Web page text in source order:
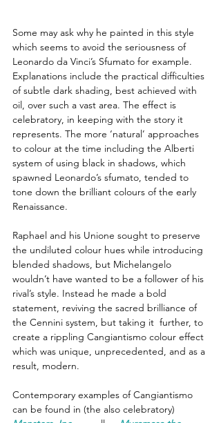
Some may ask why he painted in this style
which seems to avoid the seriousness of
Leonardo da Vinci’s Sfumato for example.
Explanations include the practical difficulties
of subtle dark shading, best achieved with
oil, over such a vast area. The effect is
celebratory, in keeping with the story it
represents. The more ‘natural’ approaches
to colour at the time including the Alberti
system of using black in shadows, which
spawned Leonardo’s sfumato, tended to
tone down the brilliant colours of the early
Renaissance.
Raphael and his Unione sought to preserve
the undiluted colour hues while introducing
blended shadows, but Michelangelo
wouldn’t have wanted to be a follower of his
rival’s style. Instead he made a bold
statement, reviving the sacred brilliance of
the Cennini system, but taking it  further, to
create a rippling Cangiantismo colour effect
which was unique, unprecedented, and as a
result, modern.
Contemporary examples of Cangiantismo
can be found in (the also celebratory)